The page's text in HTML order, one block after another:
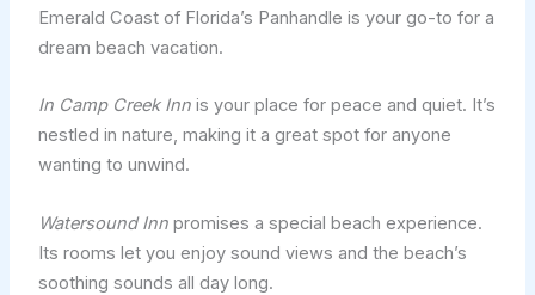
Emerald Coast of Florida’s Panhandle is your go-to for a
dream beach vacation.
In Camp Creek Innis your place for peace and quiet. It’s
nestled in nature, making it a great spot for anyone
wanting to unwind.
Watersound Innpromises a special beach experience.
Its rooms let you enjoy sound views and the beach’s
soothing sounds all day long.